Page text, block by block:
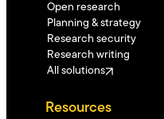
Open research
Planning & strategy
Research security
Research writing
All solutions
Resources